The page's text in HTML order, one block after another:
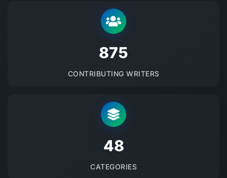
875
CONTRIBUTING WRITERS
48
CATEGORIES